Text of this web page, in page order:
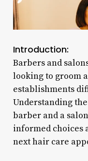
Introduction:
Barbers and
looking to groom
establishments
Understanding
barber and a
informed choices
next hair care